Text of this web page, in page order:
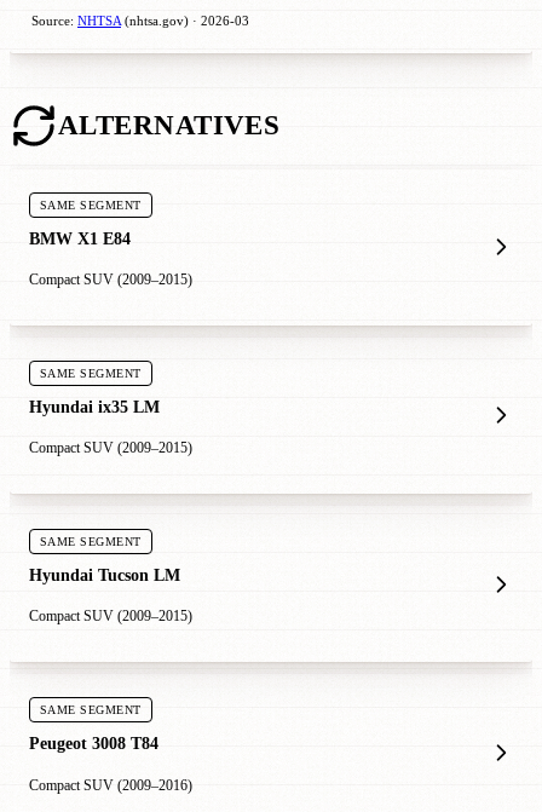
Source: NHTSA (nhtsa.gov) · 2026-03
ALTERNATIVES
SAME SEGMENT
BMW X1 E84
Compact SUV (2009–2015)
SAME SEGMENT
Hyundai ix35 LM
Compact SUV (2009–2015)
SAME SEGMENT
Hyundai Tucson LM
Compact SUV (2009–2015)
SAME SEGMENT
Peugeot 3008 T84
Compact SUV (2009–2016)